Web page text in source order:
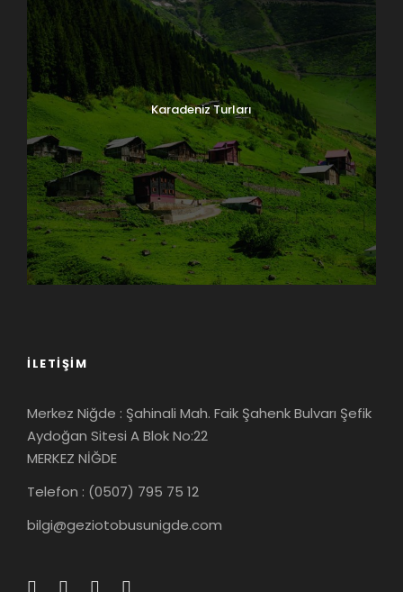
Karadeniz Turları
İLETIŞIM
Merkez Niğde : Şahinali Mah. Faik Şahenk Bulvarı Şefik
Aydoğan Sitesi A Blok No:22
MERKEZ NİĞDE
Telefon : (0507) 795 75 12
bilgi@geziotobusunigde.com